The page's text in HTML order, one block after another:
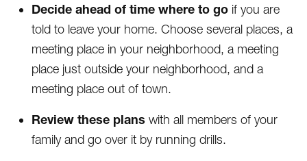
Decide ahead of time where to go if you are
told to leave your home. Choose several places, a
meeting place in your neighborhood, a meeting
place just outside your neighborhood, and a
meeting place out of town.
Review these plans with all members of your
family and go over it by running drills.